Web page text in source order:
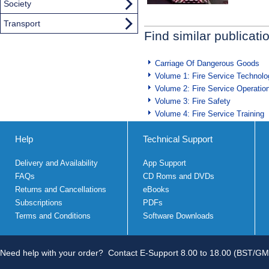
Find similar
Carriage Of Dangerous Goods
Volume 1: Fire Service
Volume 2: Fire Service
Volume 3: Fire Safety
Volume 4: Fire Service Training
Society
Transport
Help
Delivery and Availability
FAQs
Returns and Cancellations
Subscriptions
Terms and Conditions
Technical Support
App Support
CD Roms and DVDs
eBooks
PDFs
Software Downloads
Need help with your order? Contact E-Support 8.00 to 18.00 (BST/